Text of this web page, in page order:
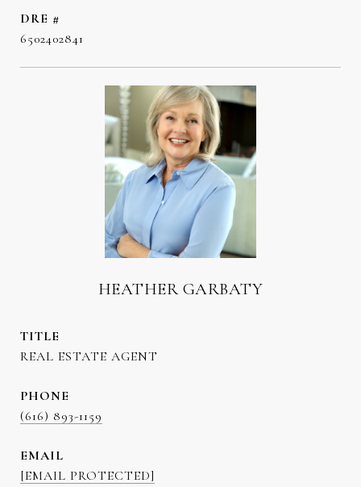
DRE #
6502402841
HEATHER GARBATY
TITLE
REAL ESTATE AGENT
PHONE
(616) 893-1159
EMAIL
[EMAIL PROTECTED]